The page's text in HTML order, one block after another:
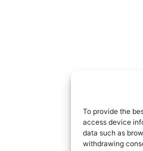
To provide the
access device
data such as
withdrawing